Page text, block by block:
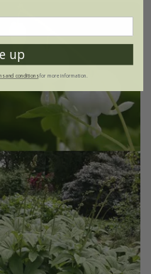
up
and conditionsfor more information.